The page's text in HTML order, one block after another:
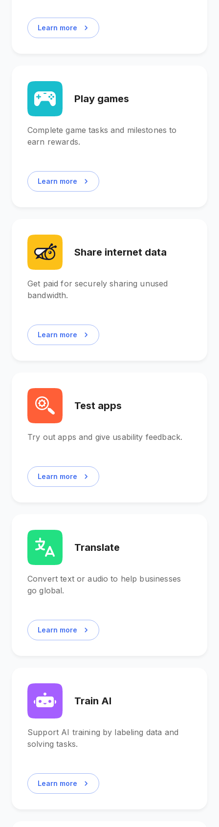
Learn more
Play games
Complete game tasks and milestones to
earn rewards.
Learn more
Share internet data
Get paid for securely sharing unused
bandwidth.
Learn more
Test apps
Try out apps and give usability feedback.
Learn more
Translate
Convert text or audio to help businesses
go global.
Learn more
Train AI
Support AI training by labeling data and
solving tasks.
Learn more